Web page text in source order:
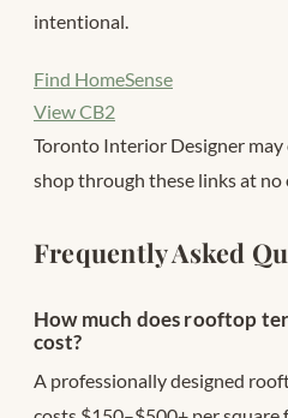
intentional.
Find HomeSense
View CB2
Toronto Interior Designer may
shop through these links at no
Frequently Asked
How much does rooftop
cost?
A professionally designed